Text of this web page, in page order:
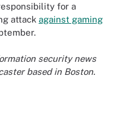
for a
attack against gaming
security news
based in Boston.